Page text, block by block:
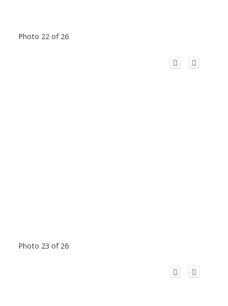
Photo 22 of 26
Photo 23 of 26